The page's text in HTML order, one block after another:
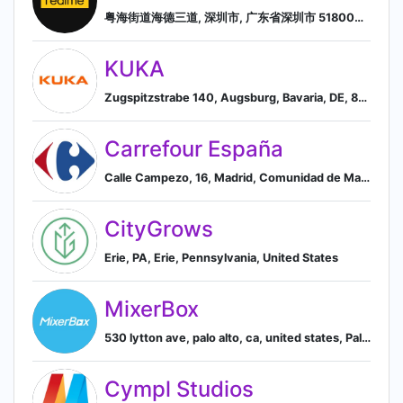
粤海街道海德三道, 深圳市, 广东省深圳市 518000, CN, Shenzhen Shi, Guangdong Sheng, China
KUKA
Zugspitzstrabe 140, Augsburg, Bavaria, DE, 86165, Augsburg, Bavaria, Germany
Carrefour España
Calle Campezo, 16, Madrid, Comunidad de Madrid 28022, ES, Madrid, Community of Madrid, Spain
CityGrows
Erie, PA, Erie, Pennsylvania, United States
MixerBox
530 lytton ave, palo alto, ca, united states, Palo Alto, California, United States
Cympl Studios